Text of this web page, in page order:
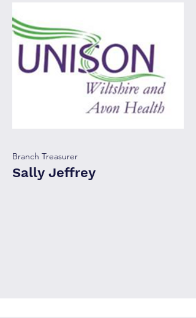
Branch Treasurer
Sally Jeffrey